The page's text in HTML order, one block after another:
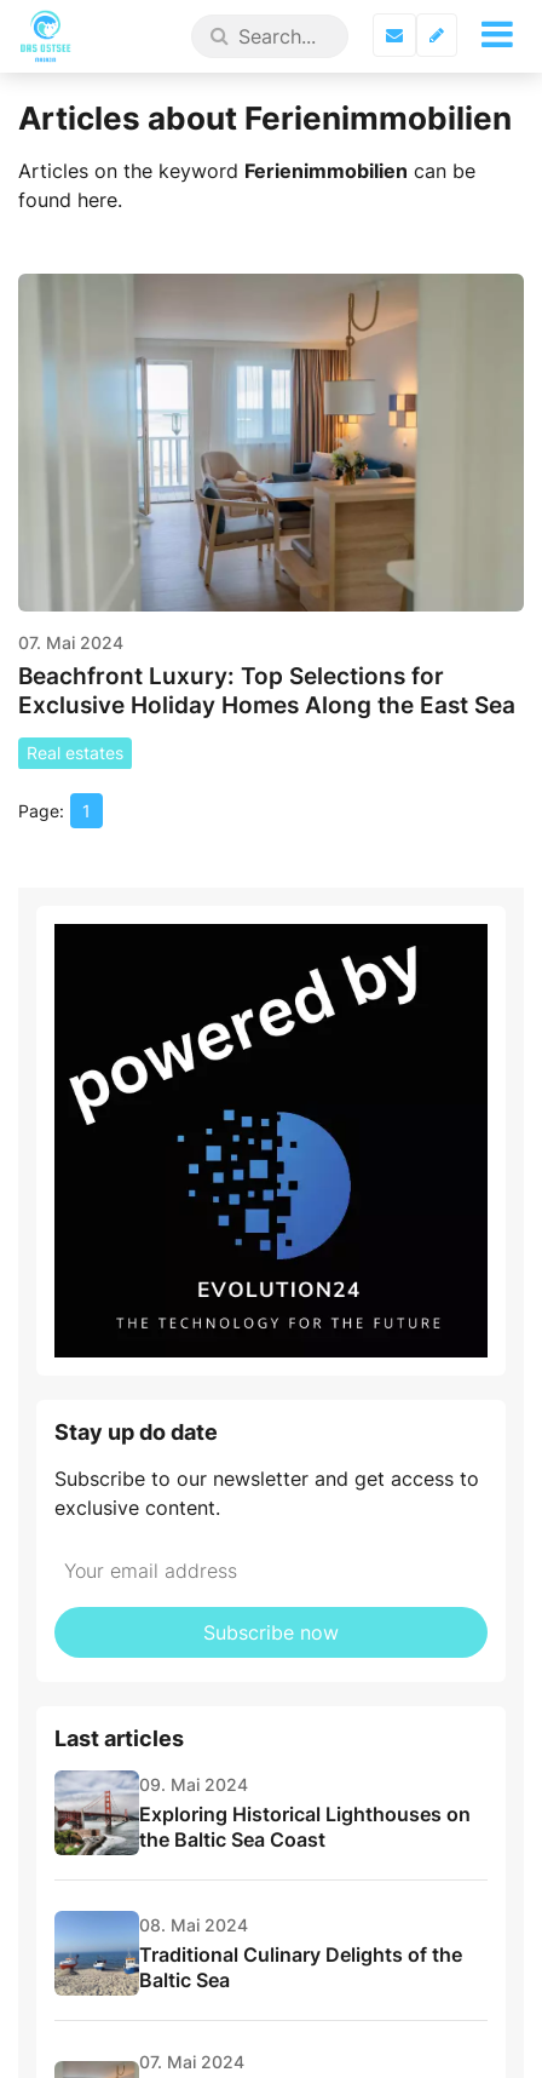
Articles about Ferienimmobilien
Articles on the keyword Ferienimmobilien can be
found here.
07. Mai 2024
Beachfront Luxury: Top Selections for
Exclusive Holiday Homes Along the East Sea
Real estates
1
Stay up do date
Subscribe to our newsletter and get access to
exclusive content.
Subscribe now
Last articles
09. Mai 2024
Exploring Historical Lighthouses on
the Baltic Sea Coast
08. Mai 2024
Traditional Culinary Delights of the
Baltic Sea
07. Mai 2024